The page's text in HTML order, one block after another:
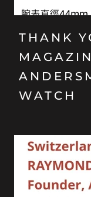
THANK
WATCH